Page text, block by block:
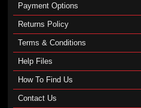
Payment Options
Returns Policy
Terms & Conditions
Help Files
How To Find Us
Contact Us